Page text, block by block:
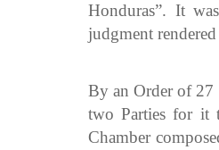
Honduras”. It
judgment
By an Order of 27
two Parties for it
Chamber